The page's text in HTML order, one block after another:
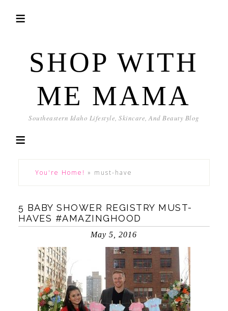
SHOP WITH
ME MAMA
Southeastern Idaho Lifestyle, Skincare, And Beauty Blog
You're Home! » must-have
5 BABY SHOWER REGISTRY MUST-
HAVES #AMAZINGHOOD
May 5, 2016